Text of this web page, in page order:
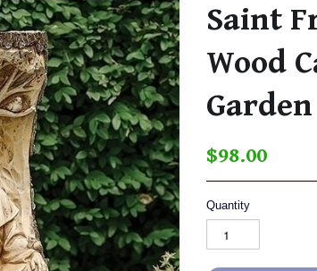
Saint
Wood
$98.00
Quantity